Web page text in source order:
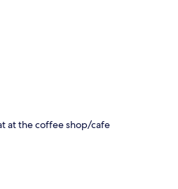
at the coffee shop/cafe